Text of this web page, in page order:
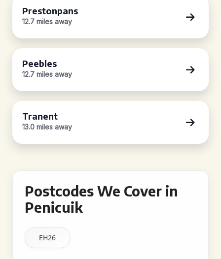
Prestonpans
12.7 miles away
Peebles
12.7 miles away
Tranent
13.0 miles away
Postcodes We Cover in
Penicuik
EH26